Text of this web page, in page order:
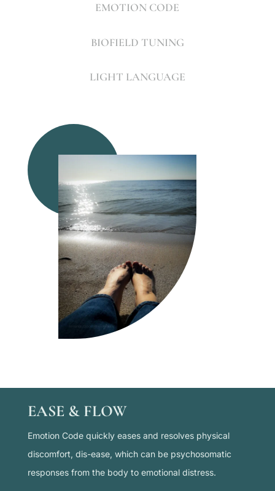
EMOTION CODE
BIOFIELD TUNING
LIGHT LANGUAGE
EASE & FLOW
Emotion Code quickly eases and resolves physical
discomfort, dis-ease, which can be psychosomatic
responses from the body to emotional distress.